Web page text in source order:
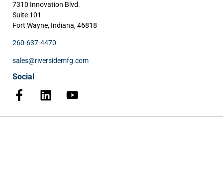
7310 Innovation Blvd.
Suite 101
Fort Wayne, Indiana, 46818
260-637-4470
sales@riversidemfg.com
Social